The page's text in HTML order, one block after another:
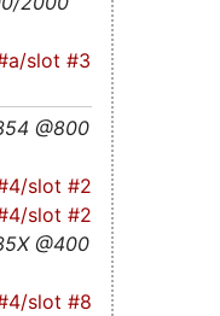
slot #3s
@800
slot #2s
-
slot #2
@400
slot #8